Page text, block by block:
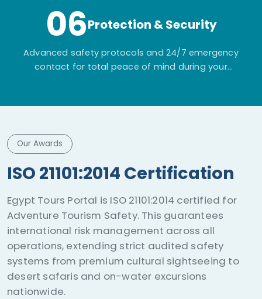
06Protection & Security
Advanced safety protocols and 24/7 emergency
contact for total peace of mind during your
Our Awards
ISO 21101:2014 Certification
Egypt Tours Portal is ISO 21101:2014 certified for
Adventure Tourism Safety. This guarantees
international risk management across all
operations, extending strict audited safety
systems from premium cultural sightseeing to
desert safaris and on-water excursions
nationwide.